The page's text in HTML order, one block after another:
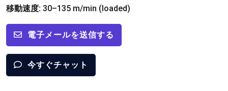
移動速度: 30–135 m/min (loaded)
電子メールを送信する
今すぐチャット